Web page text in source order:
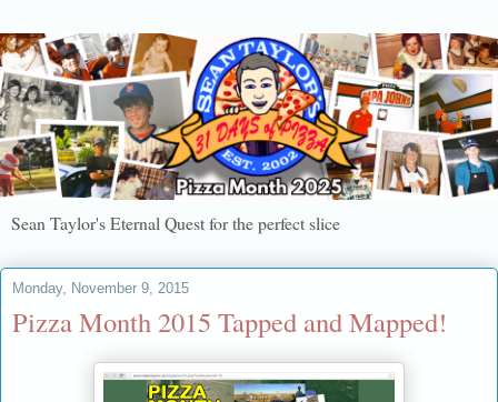
Sean Taylor's Eternal Quest for the perfect slice
Monday, November 9, 2015
Pizza Month 2015 Tapped and Mapped!